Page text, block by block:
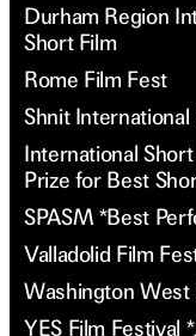
Durham Region
Short Film
Rome Film Fest
Shnit International
International
Prize for Best
SPASM *Best
Valladolid Film
Washington West
YES Film Festival